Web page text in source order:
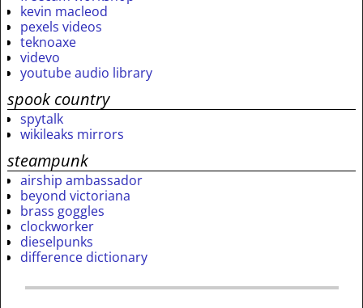
kevin macleod
pexels videos
teknoaxe
videvo
youtube audio library
spook country
spytalk
wikileaks mirrors
steampunk
airship ambassador
beyond victoriana
brass goggles
clockworker
dieselpunks
difference dictionary